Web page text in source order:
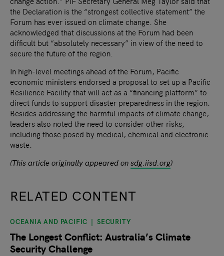
the Declaration is the “strongest collective statement” the
Forum has ever issued on climate change. She
acknowledged that discussions at the Forum had been
difficult but “absolutely necessary” in view of the need to
secure the future of the region.
In high-level meetings ahead of the Forum, Pacific
economic ministers endorsed a proposal to set up a Pacific
Resilience Facility that will act as a “financing platform” to
direct funds to support disaster preparedness in the region.
Besides addressing the harmful impacts of climate change,
leaders also noted the need to consider other risks,
including those posed by medical, chemical and electronic
waste.
(This article originally appeared onsdg.iisd.org)
RELATED CONTENT
slide1of 9
OCEANIA AND PACIFIC SECURITY
The Longest Conflict: Australia’s Climate
Security Challenge